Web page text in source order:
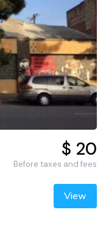
$ 20
Before taxes and fees
View